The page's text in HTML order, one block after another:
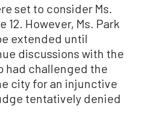
set to consider Ms.
12. However, Ms. Park
extended until
discussions with the
had challenged the
city for an injunctive
tentatively denied